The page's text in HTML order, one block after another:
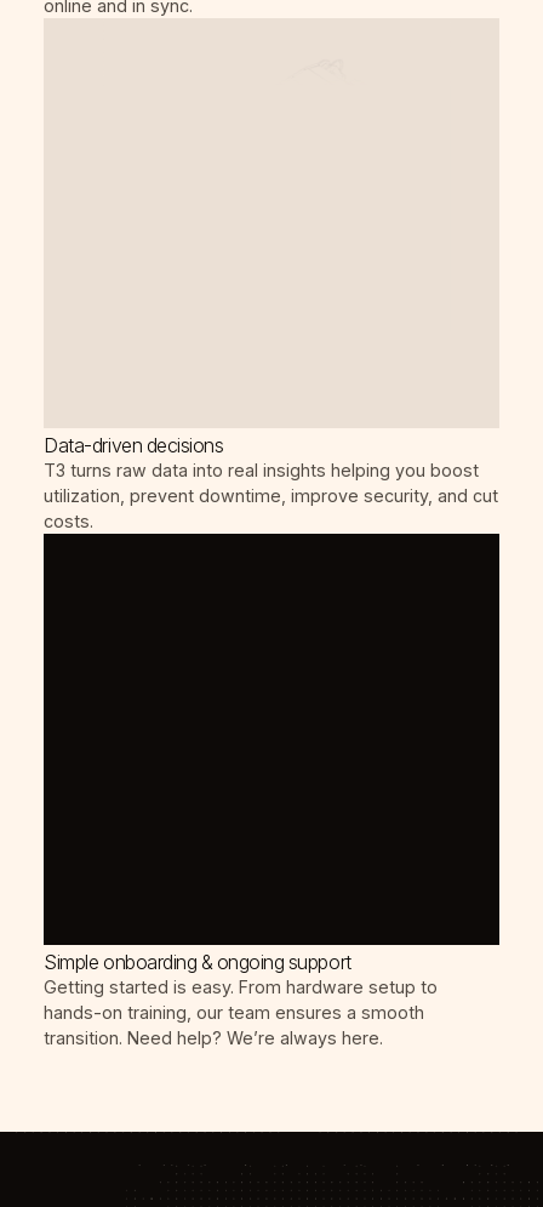
online and in sync.
Data-driven decisions
T3 turns raw data into real insights helping you boost
utilization, prevent downtime, improve security, and cut
costs.
Simple onboarding & ongoing support
Getting started is easy. From hardware setup to
hands-on training, our team ensures a smooth
transition. Need help? We’re always here.